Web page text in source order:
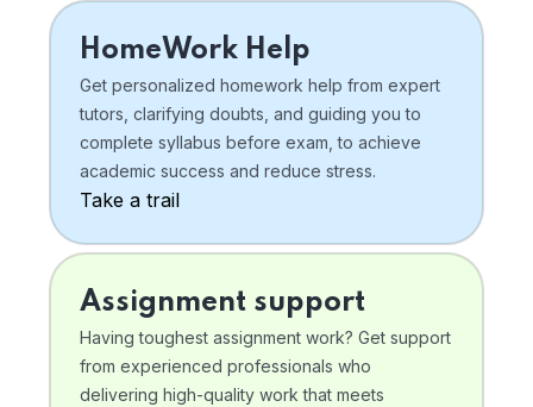
HomeWork Help
Get personalized homework help from expert
tutors, clarifying doubts, and guiding you to
complete syllabus before exam, to achieve
academic success and reduce stress.
Take a trail
Assignment support
Having toughest assignment work? Get support
from experienced professionals who
delivering high-quality work that meets